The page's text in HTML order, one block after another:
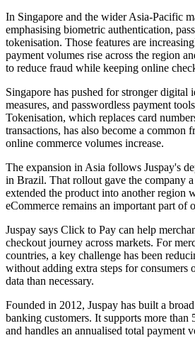
In Singapore and the wider Asia-Pacific
emphasising biometric authentication,
tokenisation. Those features are
payment volumes rise across the region
to reduce fraud while keeping online
Singapore has pushed for stronger digital
measures, and passwordless payment
Tokenisation, which replaces card
transactions, has also become a common
online commerce volumes increase.
The expansion in Asia follows Juspay's
in Brazil. That rollout gave the company
extended the product into another region
eCommerce remains an important part of
Juspay says Click to Pay can help
checkout journey across markets. For
countries, a key challenge has been
without adding extra steps for consumers
data than necessary.
Founded in 2012, Juspay has built a
banking customers. It supports more than
and handles an annualised total payment